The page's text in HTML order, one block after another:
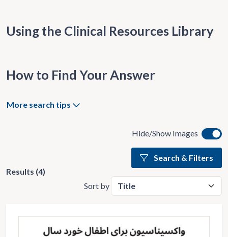
Using the Clinical Resources Library
How to Find Your Answer
More search tips
Hide/Show Images
Results (4)
Search & Filters
Sort by